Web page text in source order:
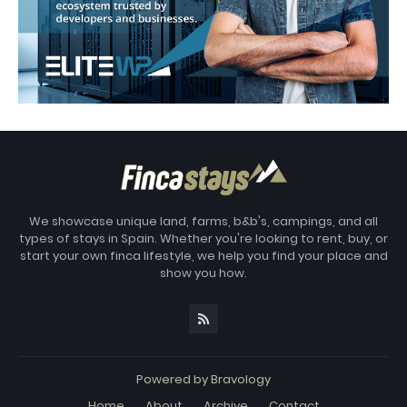
We showcase unique land, farms, b&b's, campings, and all
types of stays in Spain. Whether you're looking to rent, buy, or
start your own finca lifestyle, we help you find your place and
show you how.
Powered byBravology